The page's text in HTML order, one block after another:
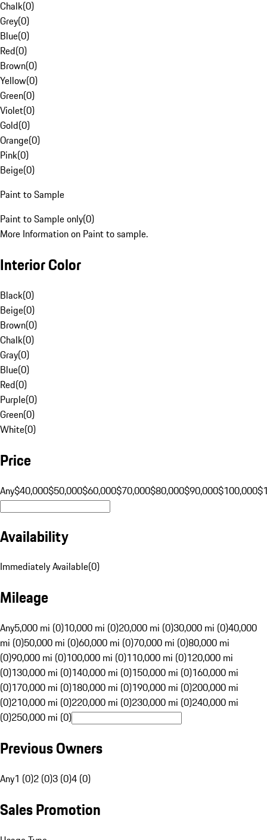
Chalk(0)
Grey(0)
Blue(0)
Red(0)
Brown(0)
Yellow(0)
Green(0)
Violet(0)
Gold(0)
Orange(0)
Pink(0)
Beige(0)
Paint to Sample
Paint to Sample only(0)
More Information on Paint to sample.
Interior Color
Black(0)
Beige(0)
Brown(0)
Chalk(0)
Gray(0)
Blue(0)
Red(0)
Purple(0)
Green(0)
White(0)
Price
Any$40,000$50,000$60,000$70,000$80,000$90,000$100,000
Availability
Immediately Available(0)
Mileage
Any5,000 mi (0)10,000 mi (0)20,000 mi (0)30,000 mi (0)40,000
mi (0)50,000 mi (0)60,000 mi (0)70,000 mi (0)80,000 mi
(0)90,000 mi (0)100,000 mi (0)110,000 mi (0)120,000 mi
(0)130,000 mi (0)140,000 mi (0)150,000 mi (0)160,000 mi
(0)170,000 mi (0)180,000 mi (0)190,000 mi (0)200,000 mi
(0)210,000 mi (0)220,000 mi (0)230,000 mi (0)240,000 mi
(0)250,000 mi (0)
Previous Owners
Any1 (0)2 (0)3 (0)4 (0)
Sales Promotion